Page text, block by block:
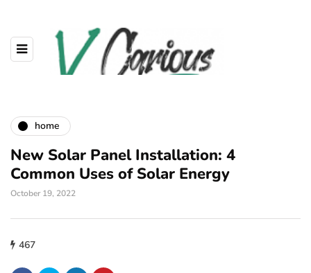
home
New Solar Panel Installation: 4
Common Uses of Solar Energy
October 19, 2022
467